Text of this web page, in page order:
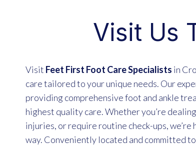
Visit Us
Visit Feet First Foot Care Specialists in
care tailored to your unique needs. Our
providing comprehensive foot and ankle
highest quality care. Whether you’re
injuries, or require routine check-ups,
way. Conveniently located and committed